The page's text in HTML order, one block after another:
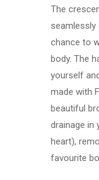
The
seamlessly
chance to
body. The
yourself
made with
beautiful
drainage in
heart),
favourite